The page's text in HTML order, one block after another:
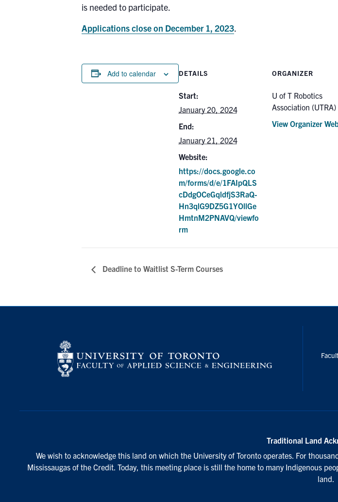
is needed to participate.
Applications close on December 1, 2023.
Add to calendar DETAILS
Start:
January 20, 2024
End:
January 21, 2024
Website:
https://docs.google.co
m/forms/d/e/1FAIpQLS
cDdgOCeGqldfjS3RaQ-
Hn3qlG9DZ5G1YOllGe
HmtnM2PNAVQ/viewfo
rm
ORGANIZER
U of T Robotics
Association (UTRA)
View Organizer
Deadline to Waitlist S-Term Courses
Traditional Land
We wish to acknowledge this land on which the University of Toronto operates. For
Mississaugas of the Credit. Today, this meeting place is still the home to many Indigenous
land.